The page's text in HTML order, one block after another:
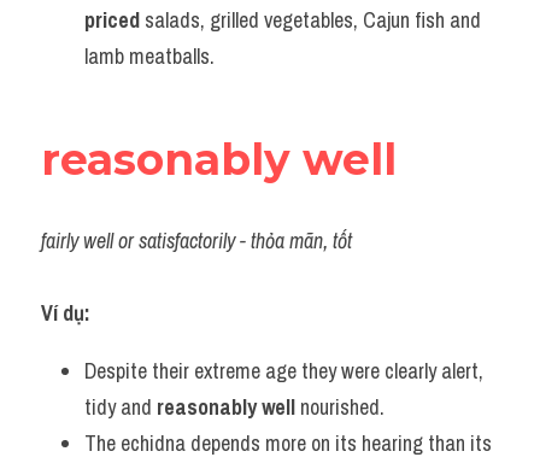
priced salads, grilled vegetables, Cajun fish and
lamb meatballs.
reasonably well
fairly well or satisfactorily - thỏa mãn, tốt
Ví dụ:
Despite their extreme age they were clearly alert,
tidy and reasonably well nourished.
The echidna depends more on its hearing than its